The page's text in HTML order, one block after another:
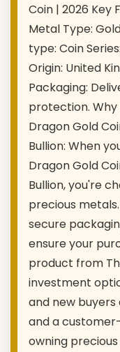
Coin | 2026 Key
Metal Type:
type: Coin
Origin: United
Packaging:
protection. Why
Dragon Gold
Bullion: When
Dragon Gold
Bullion, you're
precious
secure
ensure your
product from
investment
and new buyers
and a
owning